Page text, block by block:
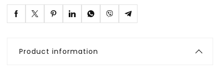
Product information